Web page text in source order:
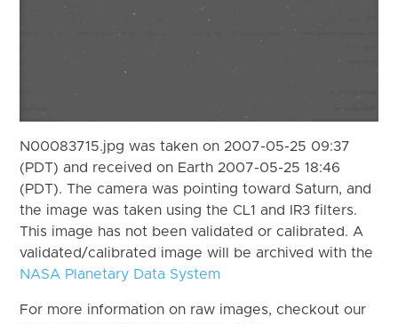
N00083715.jpg was taken on 2007-05-25 09:37
(PDT) and received on Earth 2007-05-25 18:46
(PDT). The camera was pointing toward Saturn, and
the image was taken using the CL1 and IR3 filters.
This image has not been validated or calibrated. A
validated/calibrated image will be archived with the
NASA Planetary Data System
For more information on raw images, checkout our